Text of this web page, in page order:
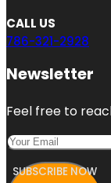
CALL US
786-321-2928
Newsletter
Feel free to
SUBSCRIBE NOW